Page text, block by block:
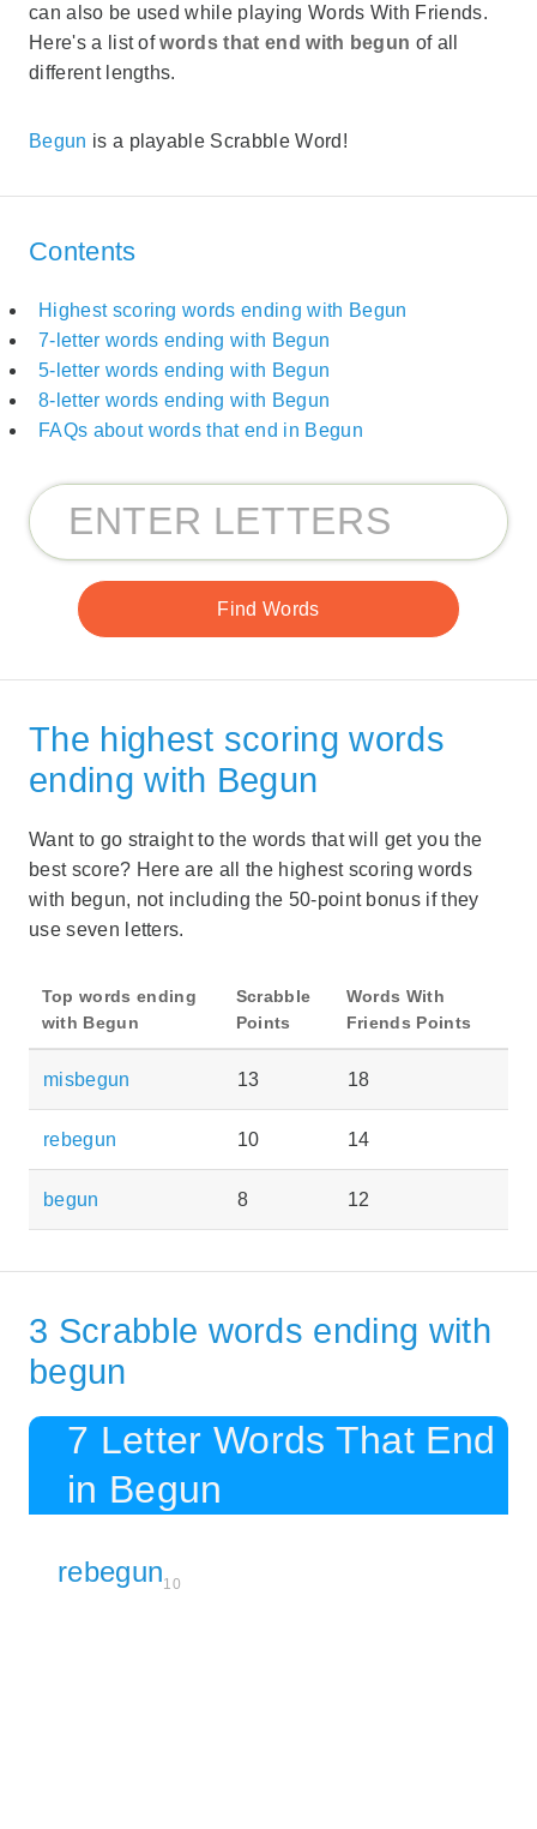
can also be used while playing Words With Friends.
Here's a list ofwords that end with begun of all
different lengths.
Begun is a playable Scrabble Word!
Contents
Highest scoring words ending with Begun
7-letter words ending with Begun
5-letter words ending with Begun
8-letter words ending with Begun
FAQs about words that end in Begun
The highest scoring words
ending with Begun
Want to go straight to the words that will get you the
best score? Here are all the highest scoring words
with begun, not including the 50-point bonus if they
use seven letters.
Top words ending
with Begun
Scrabble
Points
Words With
Friends Points
misbegun 13 18
rebegun 10 14
begun 8 12
3 Scrabble words ending with
begun
7 Letter Words That End
in Begun
rebegun10